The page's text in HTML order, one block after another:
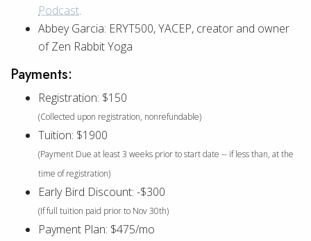
Podcast.
Abbey Garcia: ERYT500, YACEP, creator and owner
of Zen Rabbit Yoga
Payments:
Registration: $150
(Collected upon registration, nonrefundable)
Tuition: $1900
(Payment Due at least 3 weeks prior to start date -- if less than, at the
time of registration)
Early Bird Discount: -$300
(If full tuition paid prior to Nov 30th)
Payment Plan: $475/mo